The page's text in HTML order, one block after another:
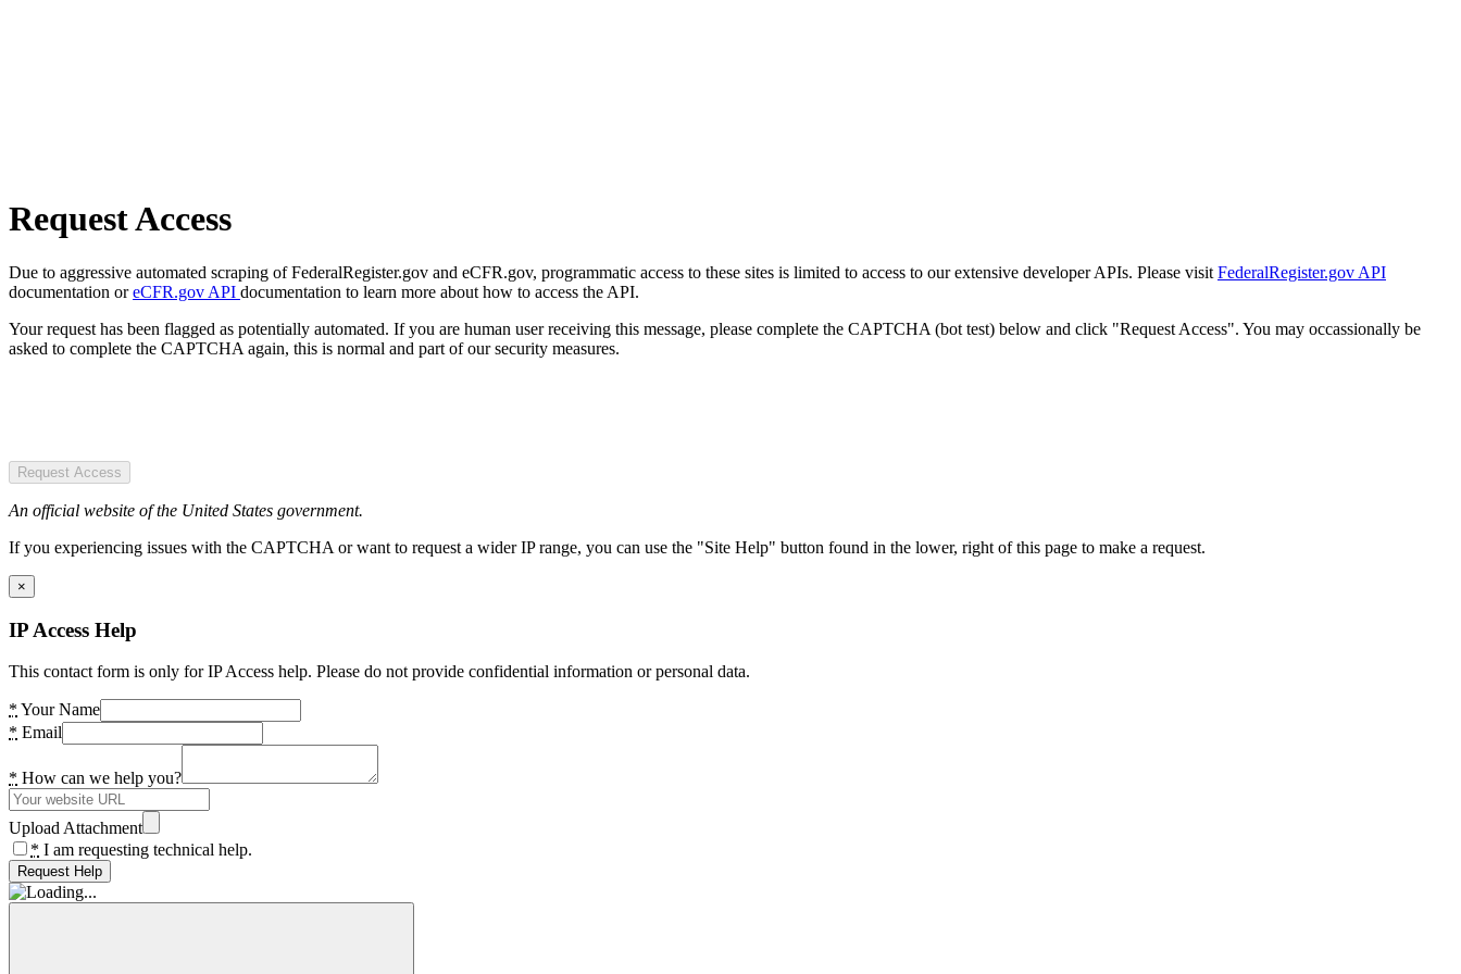
Request Access
Due to aggressive automated scraping of FederalRegister.gov and eCFR.gov, programmatic access to these sites is limited to access to our extensive developer APIs. Please visit FederalRegister.gov API
documentation oreCFR.gov API documentation to learn more about how to access the API.
Your request has been flagged as potentially automated. If you are human user receiving this message, please complete the CAPTCHA (bot test) below and click "Request Access". You may occassionally be
asked to complete the CAPTCHA again, this is normal and part of our security measures.
Request Access
An official website of the United States government.
If you experiencing issues with the CAPTCHA or want to request a wider IP range, you can use the "Site Help" button found in the lower, right of this page to make a request.
×
IP Access Help
This contact form is only for IP Access help. Please do not provide confidential information or personal data.
* Your Name
* Email
* How can we help you?
Upload Attachment
* I am requesting technical help.